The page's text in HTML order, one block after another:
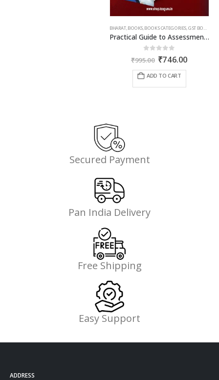
BHARAT,BOOKS,BOOKS CATEGORIES,GST BOOKS
Practical Guide to Assessment and Audit under GST
out of 5
₹995.00 Original
was:
₹746.00
ADD TO CART
Secured Payment
Pan India Delivery
Free Shipping
Easy Support
ADDRESS